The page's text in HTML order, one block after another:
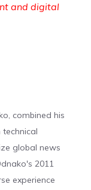
and digital
combined his
global news
2011
experience